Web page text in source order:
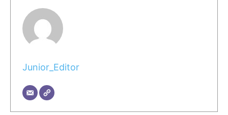
Junior_Editor